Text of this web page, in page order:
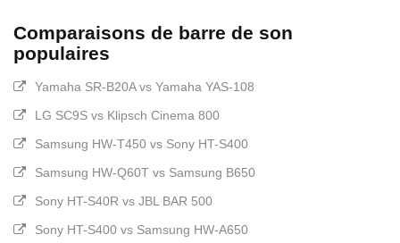
Comparaisons de barre de son
populaires
Yamaha SR-B20A vs Yamaha YAS-108
LG SC9S vs Klipsch Cinema 800
Samsung HW-T450 vs Sony HT-S400
Samsung HW-Q60T vs Samsung B650
Sony HT-S40R vs JBL BAR 500
Sony HT-S400 vs Samsung HW-A650